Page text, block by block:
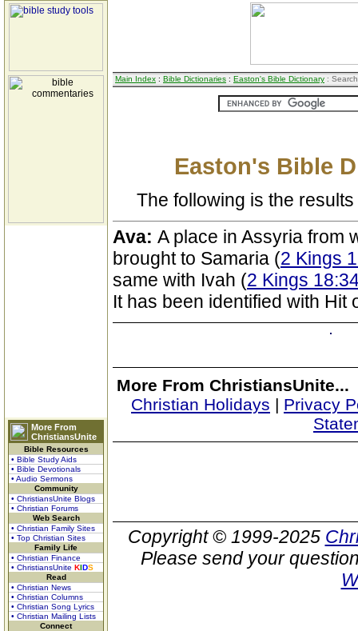
More From
ChristiansUnite
Bible Resources
• Bible Study Aids
• Bible Devotionals
• Audio Sermons
Community
• ChristiansUnite Blogs
• Christian Forums
Web Search
• Christian Family Sites
• Top Christian Sites
Family Life
• Christian Finance
• ChristiansUnite KIDS
Read
• Christian News
• Christian Columns
• Christian Song Lyrics
• Christian Mailing Lists
Connect
Main Index : Bible Dictionaries : Easton's Bible Dictionary :
Easton's Bible
The following is the
Ava: A place in Assyria from
brought to Samaria (2 Kings
same with Ivah (2 Kings
It has been identified with Hit
More From ChristiansUnite...
Christian Holidays | Privacy
Copyright © 1999-2025
Please send your